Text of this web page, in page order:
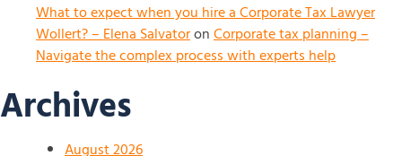
What to expect when you hire a Corporate Tax Lawyer
Wollert? – Elena SalvatoronCorporate tax planning –
Navigate the complex process with experts help
Archives
August 2026